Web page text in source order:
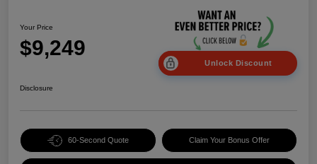
Your Price
$9,249
Unlock Discount
Disclosure
60-Second Quote Claim Your Bonus Offer